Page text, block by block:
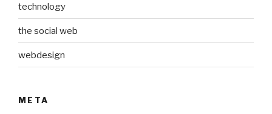
technology
the social web
webdesign
META